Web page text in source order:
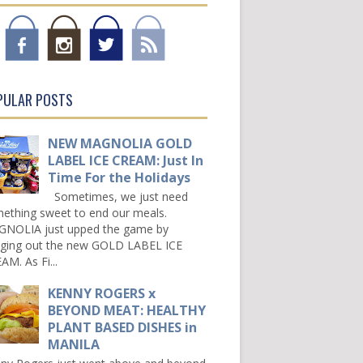
POSTS
NEW MAGNOLIA GOLD
LABEL ICE CREAM: Just In
Time For the Holidays
Sometimes, we just need
sweet to end our meals.
just upped the game by
out the new GOLD LABEL ICE
As Fi...
KENNY ROGERS x
BEYOND MEAT: HEALTHY
PLANT BASED DISHES in
MANILA